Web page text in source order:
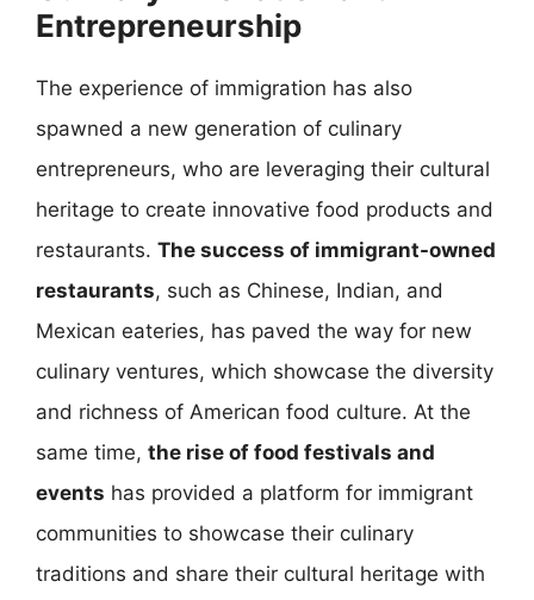
Entrepreneurship
The experience of immigration has also
spawned a new generation of culinary
entrepreneurs, who are leveraging their cultural
heritage to create innovative food products and
restaurants. The success of immigrant-owned
restaurants, such as Chinese, Indian, and
Mexican eateries, has paved the way for new
culinary ventures, which showcase the diversity
and richness of American food culture. At the
same time, the rise of food festivals and
events has provided a platform for immigrant
communities to showcase their culinary
traditions and share their cultural heritage with